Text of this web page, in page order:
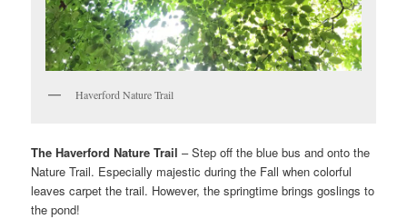
Haverford Nature Trail
The Haverford Nature Trail– Step off the blue bus and onto the
Nature Trail. Especially majestic during the Fall when colorful
leaves carpet the trail. However, the springtime brings goslings to
the pond!